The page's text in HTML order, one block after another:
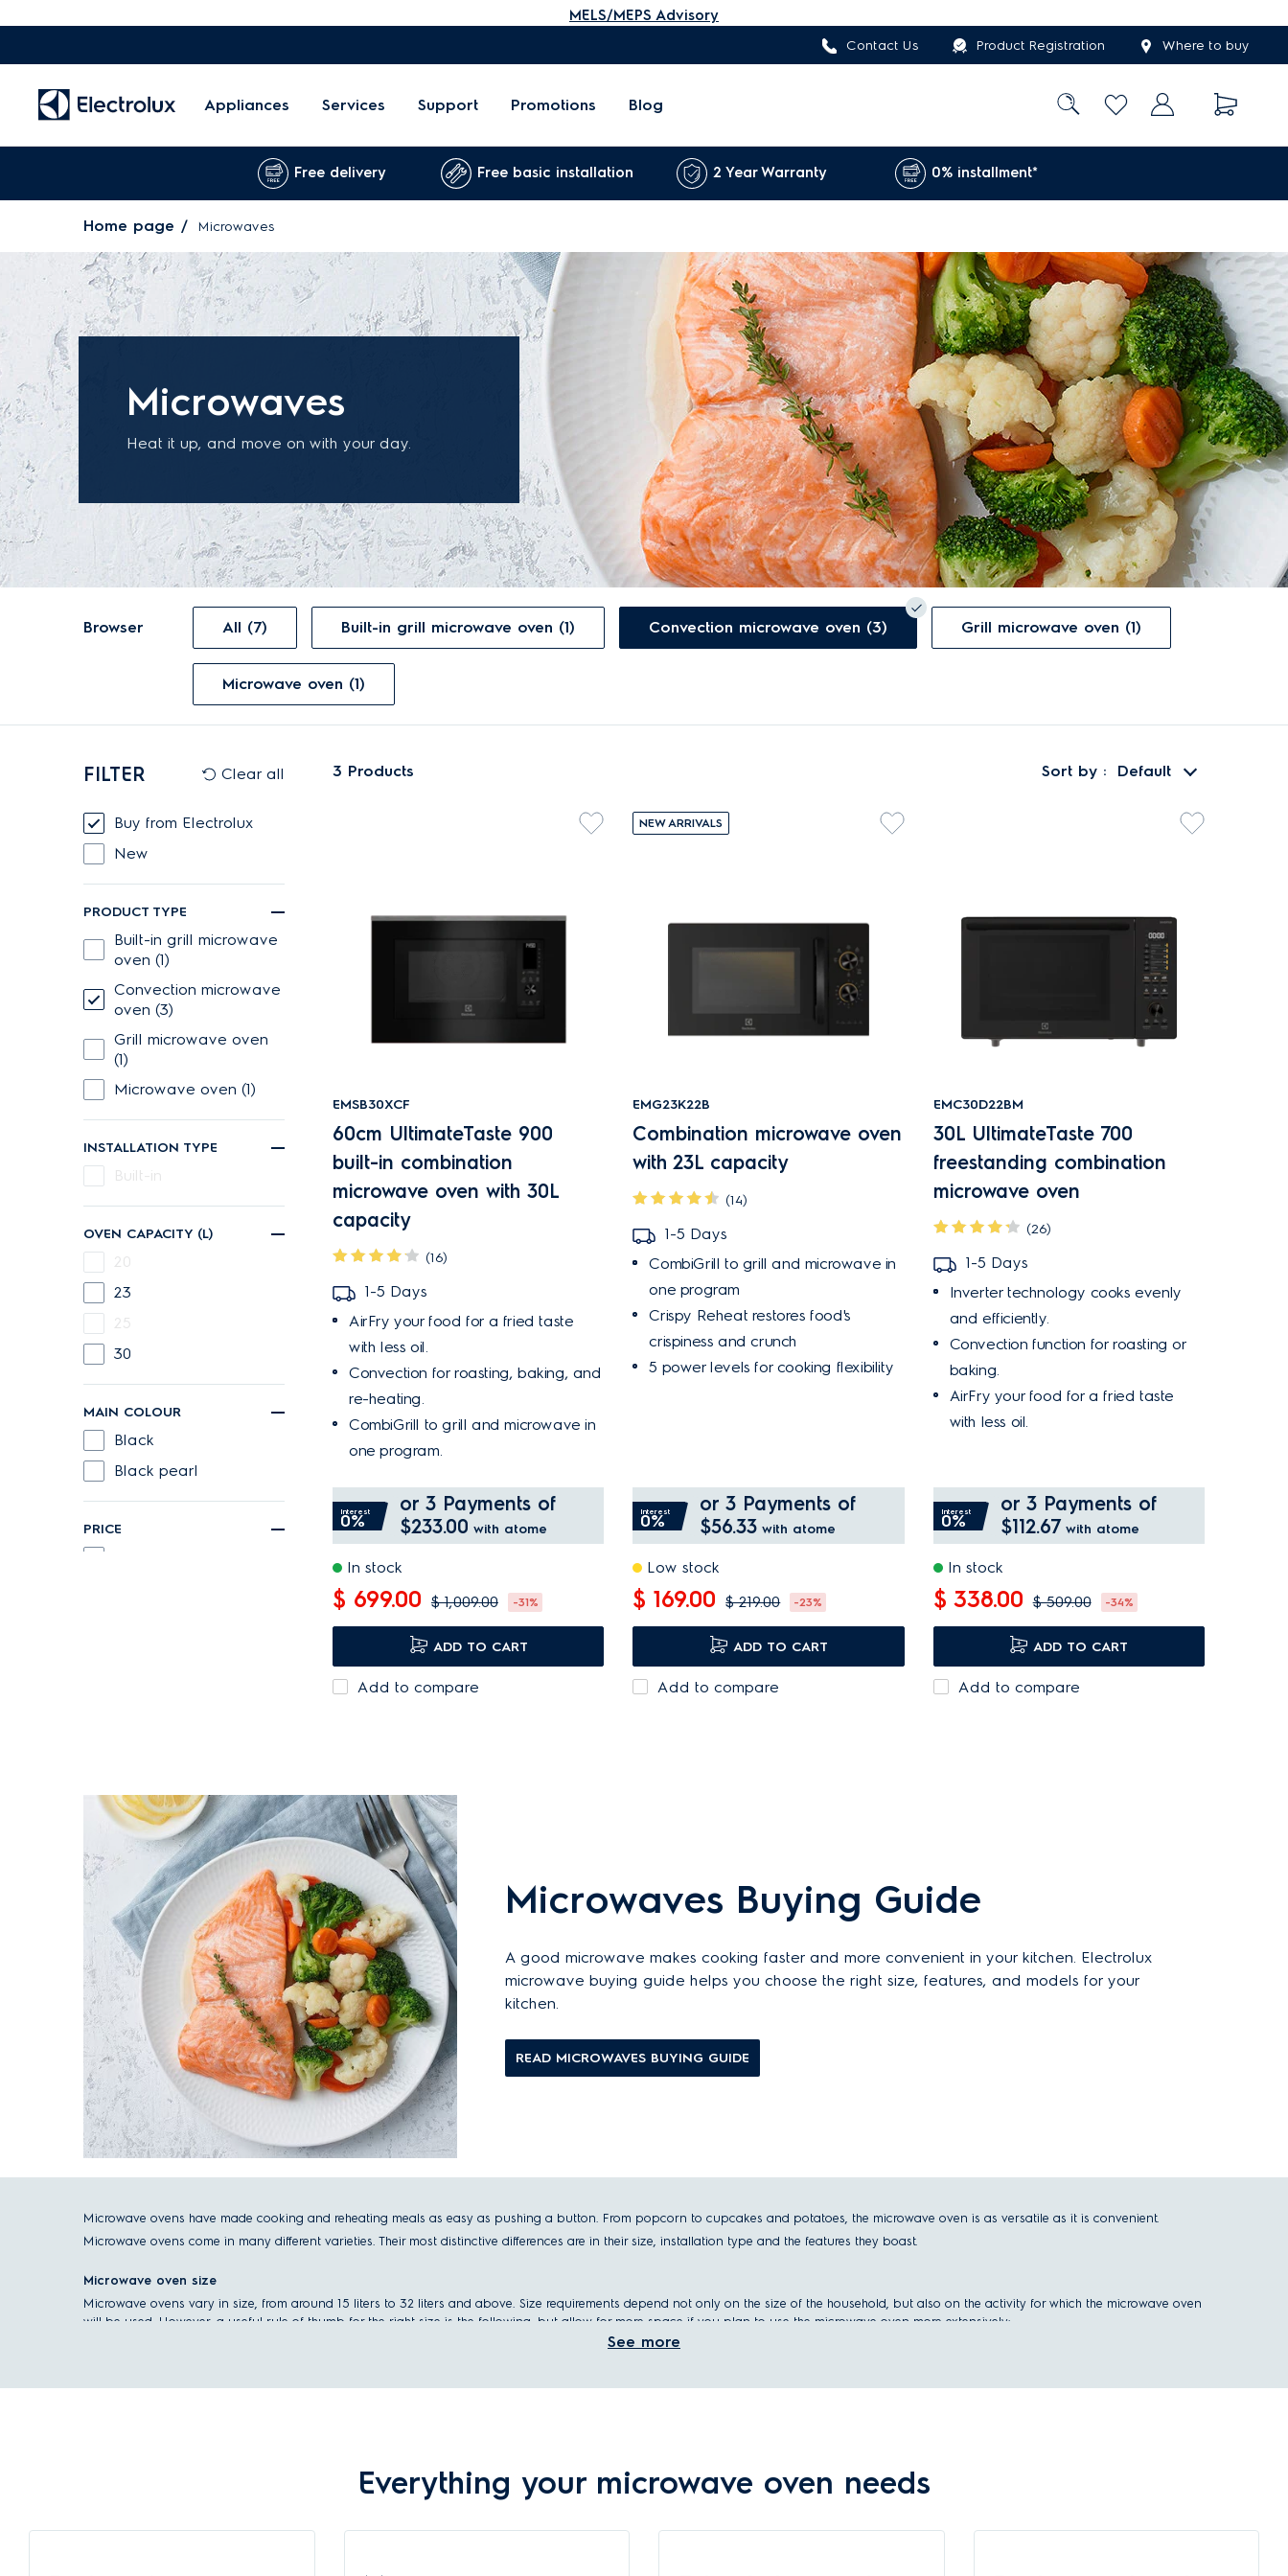
MELS/MEPS Advisory
Contact Us Product Registration Where to buy
Appliances Services Support Promotions Blog
Free delivery Free basic installation 2 Year Warranty 0% installment*
Home page Microwaves
Microwaves
Heat it up, and move on with your day.
Browser All (7) built-in grill microwave oven (1) Convection microwave oven (3) Grill microwave oven (1)
Microwave oven (1)
FILTER Clear all
Buy from Electrolux
New
PRODUCT TYPE
built-in grill microwave
oven (1)
Convection microwave
oven (3)
Grill microwave oven
(1)
Microwave oven (1)
INSTALLATION TYPE
Built-in
OVEN CAPACITY (L)
20
23
25
30
MAIN COLOUR
Black
Black pearl
PRICE
3 Products Sort by Default
EMSB30XCF
60cm UltimateTaste 900
built-in combination
microwave oven with 30L
capacity
(16)
1-5 Days
AirFry your food for a fried taste
with less oil.
Convection for roasting, baking, and
re-heating.
CombiGrill to grill and microwave in
one program.
Interest
0%
or 3 Payments of
$233.00 with atome
In stock
$ 699.00 $ 1,009.00 -31%
ADD TO CART
Add to compare
NEW ARRIVALS
EMG23K22B
Combination microwave oven
with 23L capacity
(14)
1-5 Days
CombiGrill to grill and microwave in
one program
Crispy Reheat restores food's
crispiness and crunch
5 power levels for cooking flexibility
Interest
0%
or 3 Payments of
$56.33 with atome
Low stock
$ 169.00 $ 219.00 -23%
ADD TO CART
Add to compare
EMC30D22BM
30L UltimateTaste 700
freestanding combination
microwave oven
(26)
1-5 Days
Inverter technology cooks evenly
and efficiently.
Convection function for roasting or
baking.
AirFry your food for a fried taste
with less oil.
Interest
0%
or 3 Payments of
$112.67 with atome
In stock
$ 338.00 $ 509.00 -34%
ADD TO CART
Add to compare
Microwaves Buying Guide
A good microwave makes cooking faster and more convenient in your kitchen. Electrolux
microwave buying guide helps you choose the right size, features, and models for your
kitchen.
READ MICROWAVES BUYING GUIDE
Microwave ovens have made cooking and reheating meals as easy as pushing a button. From popcorn to cupcakes and potatoes, the microwave oven is as versatile as it is convenient.
Microwave ovens come in many different varieties. Their most distinctive differences are in their size, installation type and the features they boast.
Microwave oven size
Microwave ovens vary in size, from around 15 liters to 32 liters and above. Size requirements depend not only on the size of the household, but also on the activity for which the microwave oven
will be used. However, a useful rule of thumb for the right size is the following, but allow for more space if you plan to use the microwave oven more extensively:
3-4 people, mainly for defrosting regular meals: 30 liters and below
See more
Everything your microwave oven needs